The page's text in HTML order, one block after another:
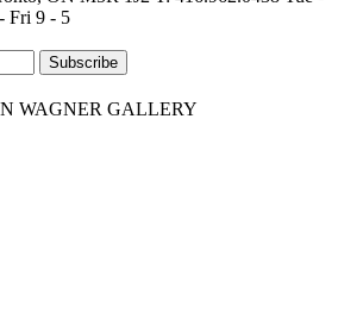
Fri 9 - 5
WAGNER GALLERY